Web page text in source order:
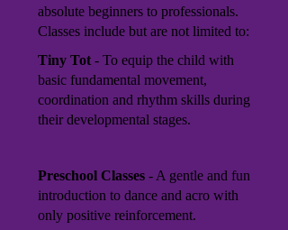
absolute beginners to professionals.
Classes include but are not limited to:
Tiny Tot - To equip the child with
basic fundamental movement,
coordination and rhythm skills during
their developmental stages.
Preschool Classes - A gentle and fun
introduction to dance and acro with
only positive reinforcement.